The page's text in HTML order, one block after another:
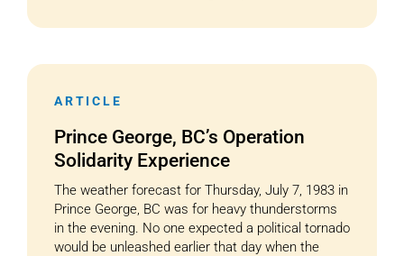
ARTICLE
Prince George, BC’s Operation
Solidarity Experience
The weather forecast for Thursday, July 7, 1983 in
Prince George, BC was for heavy thunderstorms
in the evening. No one expected a political tornado
would be unleashed earlier that day when the